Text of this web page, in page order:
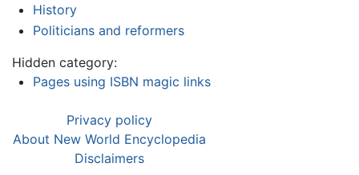
History
Politicians and reformers
Hidden category:
Pages using ISBN magic links
Privacy policy
About New World Encyclopedia
Disclaimers